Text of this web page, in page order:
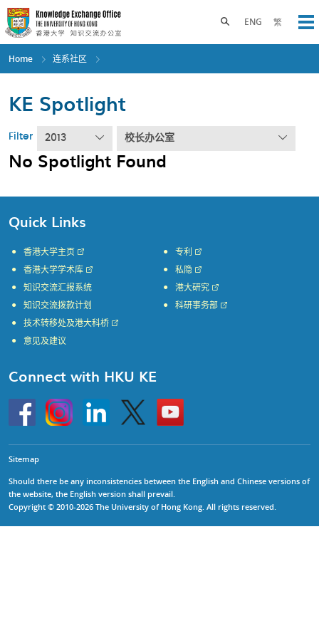
Skip
to
main
content
ENG 繁
Toggle search panel
Home 连系社区
KE Spotlight
Filter 2013 校长办公室
No Spotlight Found
Quick Links
香港大学主页
香港大学学术库
知识交流汇报系统
知识交流拨款计划
专利
私隐
港大研究
科研事务部
技术转移处及港大科桥
意见及建议
Connect with HKU KE
HKU
InstagramLinkedin Twitter
Go
to
HKU
Sitemap
Should there be any inconsistencies between the English and Chinese versions of
the website, the English version shall prevail.
Copyright © 2010-2026 The University of Hong Kong. All rights reserved.